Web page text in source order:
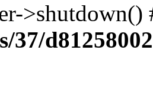
37/